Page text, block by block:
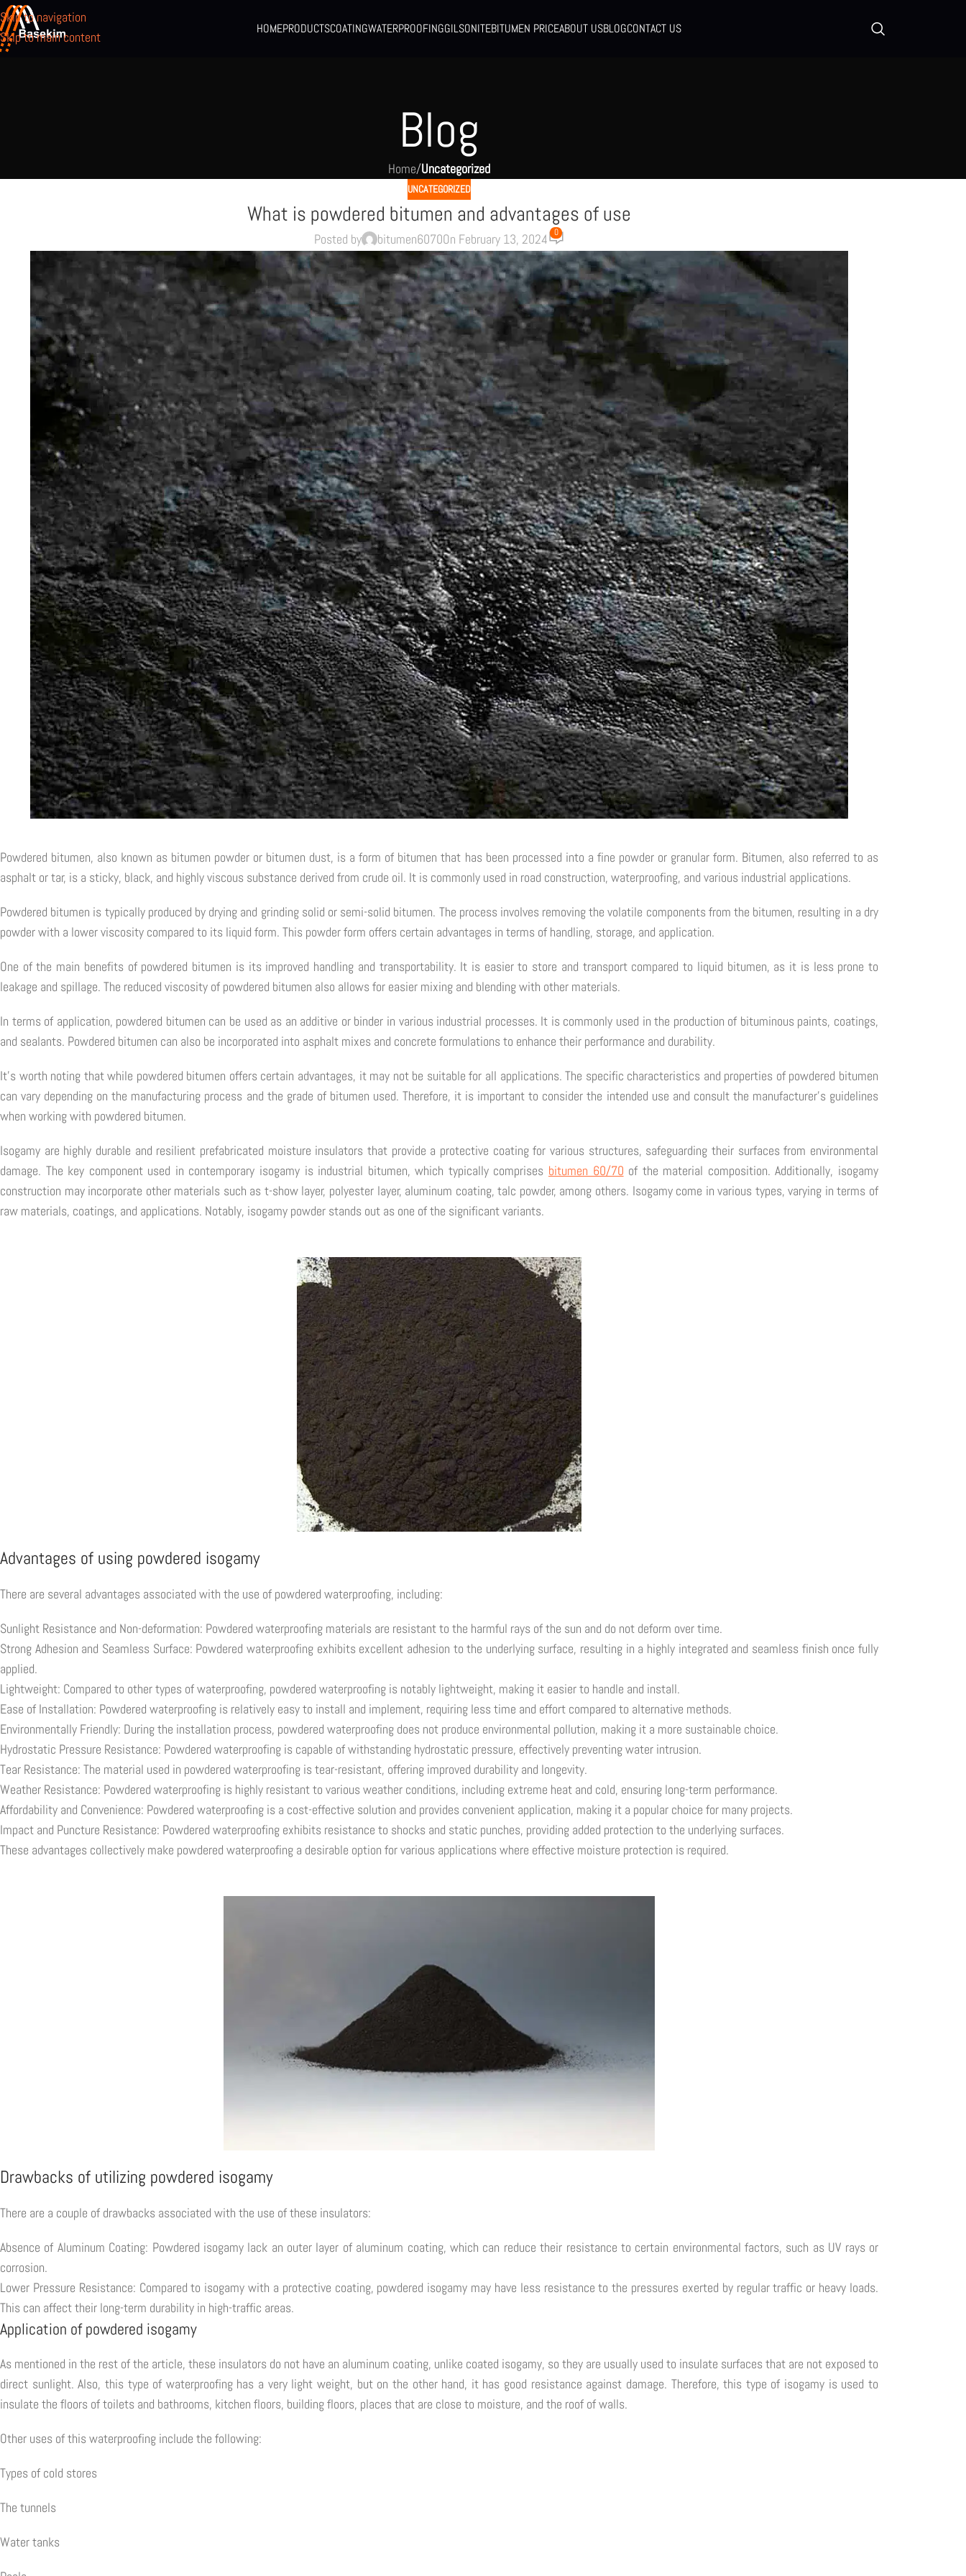
Skip to navigation
Skip to main content
HOMEPRODUCTSCOATINGWATERPROOFINGGILSONITEBITUMEN PRICEABOUT USBLOGCONTACT US
Blog
Home/Uncategorized
UNCATEGORIZED
What is powdered bitumen and advantages of use
Posted by bitumen6070On February 13, 2024 0
Powdered bitumen, also known as bitumen powder or bitumen dust, is a form of bitumen that has been processed into a fine powder or granular form. Bitumen, also referred to as
asphalt or tar, is a sticky, black, and highly viscous substance derived from crude oil. It is commonly used in road construction, waterproofing, and various industrial applications.
Powdered bitumen is typically produced by drying and grinding solid or semi-solid bitumen. The process involves removing the volatile components from the bitumen, resulting in a dry
powder with a lower viscosity compared to its liquid form. This powder form offers certain advantages in terms of handling, storage, and application.
One of the main benefits of powdered bitumen is its improved handling and transportability. It is easier to store and transport compared to liquid bitumen, as it is less prone to
leakage and spillage. The reduced viscosity of powdered bitumen also allows for easier mixing and blending with other materials.
In terms of application, powdered bitumen can be used as an additive or binder in various industrial processes. It is commonly used in the production of bituminous paints, coatings,
and sealants. Powdered bitumen can also be incorporated into asphalt mixes and concrete formulations to enhance their performance and durability.
It's worth noting that while powdered bitumen offers certain advantages, it may not be suitable for all applications. The specific characteristics and properties of powdered bitumen
can vary depending on the manufacturing process and the grade of bitumen used. Therefore, it is important to consider the intended use and consult the manufacturer's guidelines
when working with powdered bitumen.
Isogamy are highly durable and resilient prefabricated moisture insulators that provide a protective coating for various structures, safeguarding their surfaces from environmental
damage. The key component used in contemporary isogamy is industrial bitumen, which typically comprises bitumen 60/70 of the material composition. Additionally, isogamy
construction may incorporate other materials such as t-show layer, polyester layer, aluminum coating, talc powder, among others. Isogamy come in various types, varying in terms of
raw materials, coatings, and applications. Notably, isogamy powder stands out as one of the significant variants.
Advantages of using powdered isogamy
There are several advantages associated with the use of powdered waterproofing, including:
Sunlight Resistance and Non-deformation: Powdered waterproofing materials are resistant to the harmful rays of the sun and do not deform over time.
Strong Adhesion and Seamless Surface: Powdered waterproofing exhibits excellent adhesion to the underlying surface, resulting in a highly integrated and seamless finish once fully
applied.
Lightweight: Compared to other types of waterproofing, powdered waterproofing is notably lightweight, making it easier to handle and install.
Ease of Installation: Powdered waterproofing is relatively easy to install and implement, requiring less time and effort compared to alternative methods.
Environmentally Friendly: During the installation process, powdered waterproofing does not produce environmental pollution, making it a more sustainable choice.
Hydrostatic Pressure Resistance: Powdered waterproofing is capable of withstanding hydrostatic pressure, effectively preventing water intrusion.
Tear Resistance: The material used in powdered waterproofing is tear-resistant, offering improved durability and longevity.
Weather Resistance: Powdered waterproofing is highly resistant to various weather conditions, including extreme heat and cold, ensuring long-term performance.
Affordability and Convenience: Powdered waterproofing is a cost-effective solution and provides convenient application, making it a popular choice for many projects.
Impact and Puncture Resistance: Powdered waterproofing exhibits resistance to shocks and static punches, providing added protection to the underlying surfaces.
These advantages collectively make powdered waterproofing a desirable option for various applications where effective moisture protection is required.
Drawbacks of utilizing powdered isogamy
There are a couple of drawbacks associated with the use of these insulators:
Absence of Aluminum Coating: Powdered isogamy lack an outer layer of aluminum coating, which can reduce their resistance to certain environmental factors, such as UV rays or
corrosion.
Lower Pressure Resistance: Compared to isogamy with a protective coating, powdered isogamy may have less resistance to the pressures exerted by regular traffic or heavy loads.
This can affect their long-term durability in high-traffic areas.
Application of powdered isogamy
As mentioned in the rest of the article, these insulators do not have an aluminum coating, unlike coated isogamy, so they are usually used to insulate surfaces that are not exposed to
direct sunlight. Also, this type of waterproofing has a very light weight, but on the other hand, it has good resistance against damage. Therefore, this type of isogamy is used to
insulate the floors of toilets and bathrooms, kitchen floors, building floors, places that are close to moisture, and the roof of walls.
Other uses of this waterproofing include the following:
Types of cold stores
The tunnels
Water tanks